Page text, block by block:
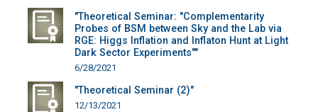
"Theoretical Seminar: "Complementarity
Probes of BSM between Sky and the Lab via
RGE: Higgs Inflation and Inflaton Hunt at Light
Dark Sector Experiments""
6/28/2021
"Theoretical Seminar (2)"
12/13/2021